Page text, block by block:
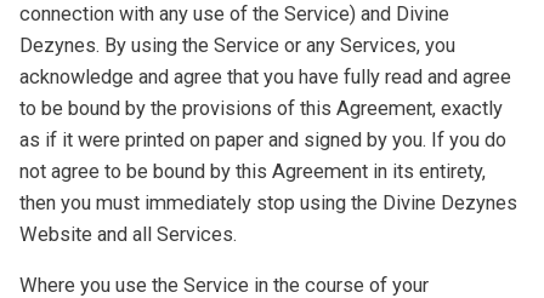
connection with any use of the Service) and Divine
Dezynes. By using the Service or any Services, you
acknowledge and agree that you have fully read and agree
to be bound by the provisions of this Agreement, exactly
as if it were printed on paper and signed by you. If you do
not agree to be bound by this Agreement in its entirety,
then you must immediately stop using the Divine Dezynes
Website and all Services.
Where you use the Service in the course of your